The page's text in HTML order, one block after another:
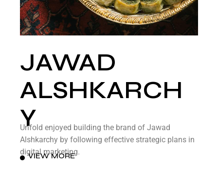
JAWAD
ALSHKARCH
Y
Unfold enjoyed building the brand of Jawad
Alshkarchy by following effective strategic plans in
digital marketing.
VIEW MORE